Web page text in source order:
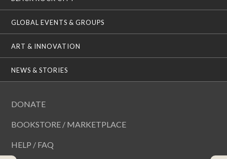
GLOBAL EVENTS & GROUPS
ART & INNOVATION
NEWS & STORIES
DONATE
BOOKSTORE / MARKETPLACE
HELP / FAQ